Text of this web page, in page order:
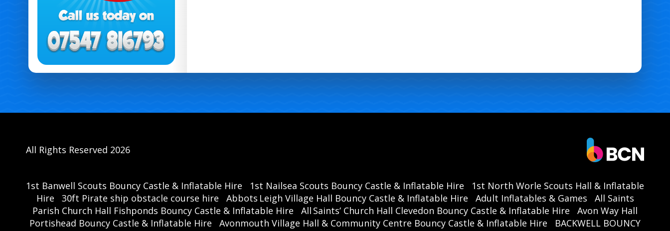
All Rights Reserved 2026
1st Banwell Scouts Bouncy Castle & Inflatable Hire 1st Nailsea Scouts Bouncy Castle & Inflatable Hire
1st North Worle Scouts Hall & Inflatable
Hire
30ft Pirate ship obstacle course hire Abbots Leigh Village Hall Bouncy Castle & Inflatable Hire Adult Inflatables & Games
All Saints
Parish Church Hall Fishponds Bouncy Castle & Inflatable Hire
All Saints’ Church Hall Clevedon Bouncy Castle & Inflatable Hire
Avon Way Hall
Portishead Bouncy Castle & Inflatable Hire
Avonmouth Village Hall & Community Centre Bouncy Castle & Inflatable Hire
BACKWELL BOUNCY